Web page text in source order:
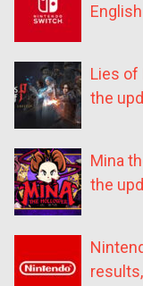
Lies of
the
Mina
the